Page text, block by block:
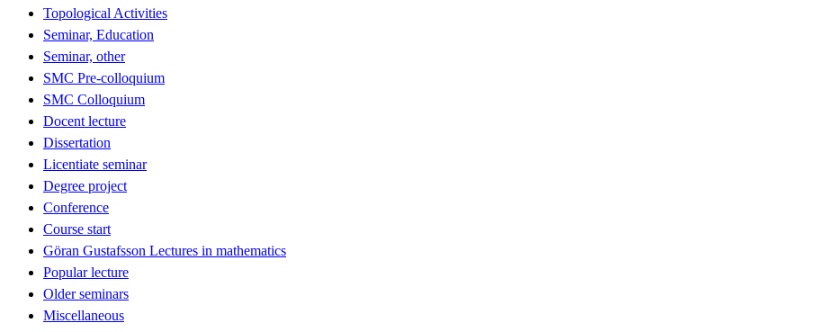
Topological Activities
Seminar, Education
Seminar, other
SMC Pre-colloquium
SMC Colloquium
Docent lecture
Dissertation
Licentiate seminar
Degree project
Conference
Course start
Göran Gustafsson Lectures in mathematics
Popular lecture
Older seminars
Miscellaneous